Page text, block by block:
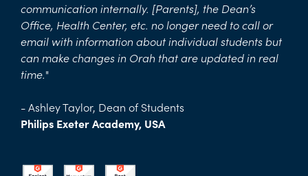
communication internally. [Parents], the Dean’s
Office, Health Center, etc. no longer need to call or
email with information about individual students but
can make changes in Orah that are updated in real
time."
- Ashley Taylor, Dean of Students
Philips Exeter Academy, USA